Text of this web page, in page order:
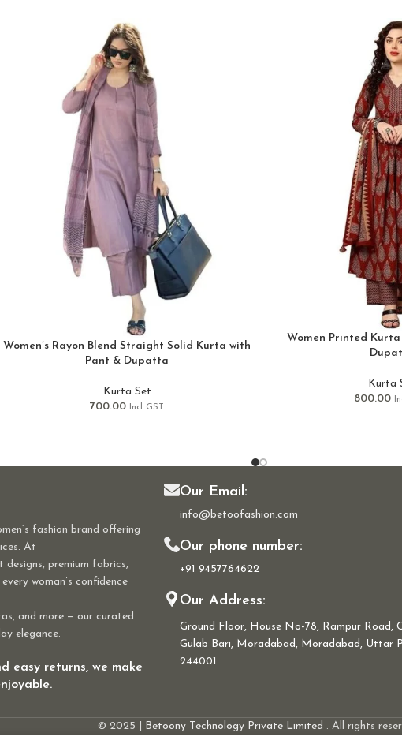
Women’s Rayon Blend Straight Solid Kurta with
Pant & Dupatta
Kurta Set
700.00
Incl GST.
Women Printed
Kurta
800.00
fashion brand offering
At
premium fabrics,
woman’s confidence
and more — our curated
elegance.
easy returns, we make
Our Email:
info@betoofashion.com
Our phone number:
+91 9457764622
Our Address:
Ground Floor, House No-78, Rampur Road,
Gulab Bari, Moradabad, Moradabad, Uttar
244001
© 2025 | Betoony Technology Private Limited . All rights